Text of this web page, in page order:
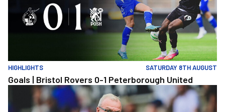
HIGHLIGHTS SATURDAY 8TH AUGUST
Goals | Bristol Rovers 0-1 Peterborough United
Steve Evans | We need to be much better in large spells